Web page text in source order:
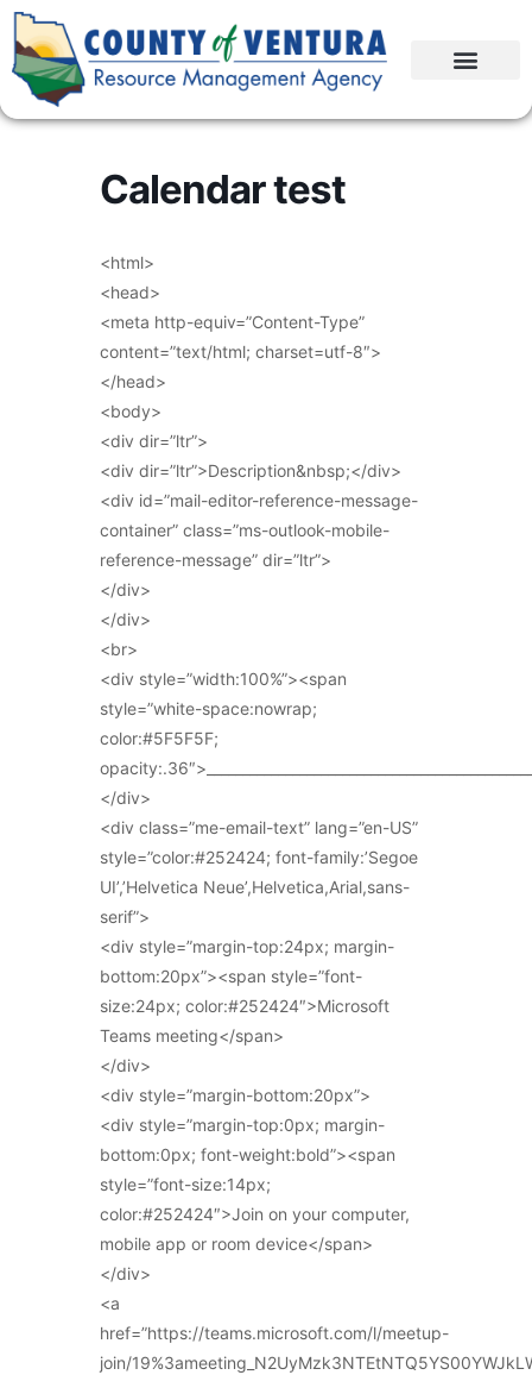
Calendar test
<html>
<head>
<meta http-equiv=”Content-Type”
content=”text/html; charset=utf-8″>
</head>
<body>
<div dir=”ltr”>
<div dir=”ltr”>Description&nbsp;</div>
<div id=”mail-editor-reference-message-
container” class=”ms-outlook-mobile-
reference-message” dir=”ltr”>
</div>
</div>
<br>
<div style=”width:100%”><span
style=”white-space:nowrap;
color:#5F5F5F;
</div>
<div class=”me-email-text” lang=”en-US”
style=”color:#252424; font-family:’Segoe
UI’,’Helvetica Neue’,Helvetica,Arial,sans-
serif”>
<div style=”margin-top:24px; margin-
bottom:20px”><span style=”font-
size:24px; color:#252424″>Microsoft
Teams meeting</span>
</div>
<div style=”margin-bottom:20px”>
<div style=”margin-top:0px; margin-
bottom:0px; font-weight:bold”><span
style=”font-size:14px;
color:#252424″>Join on your computer,
mobile app or room device</span>
</div>
<a
href=”https://teams.microsoft.com/l/meetup-
join/